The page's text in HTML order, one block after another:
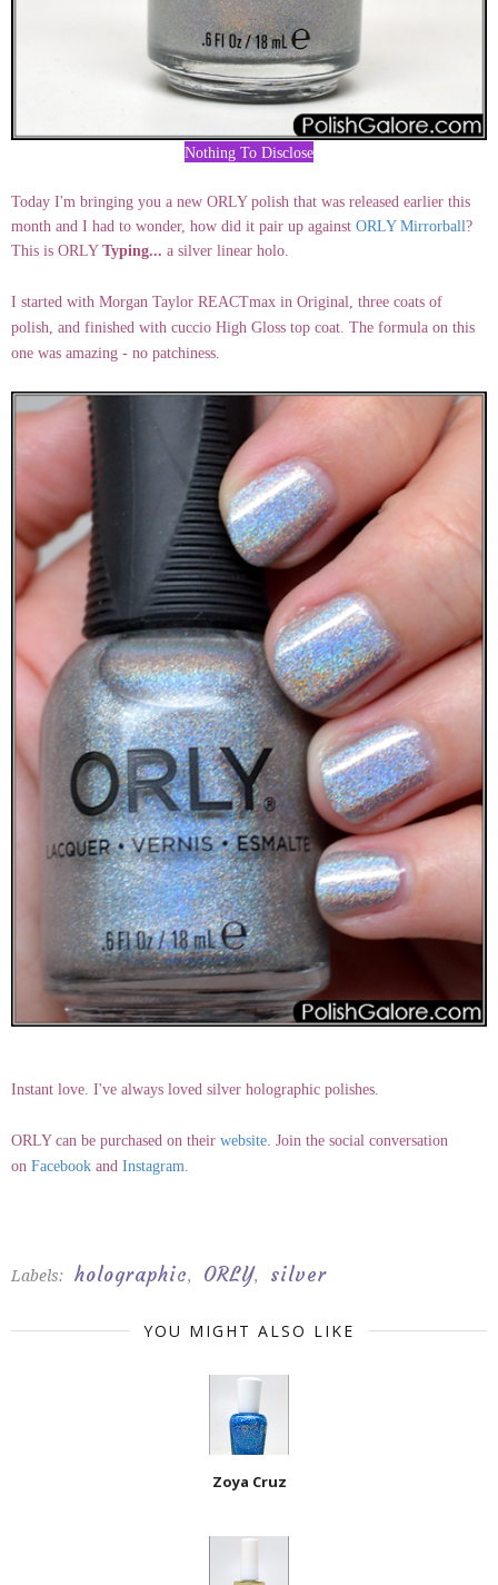
Nothing To Disclose
Today I'm bringing you a new ORLY polish that was released earlier this
month and I had to wonder, how did it pair up against ORLY Mirrorball?
This is ORLY Typing... a silver linear holo.
I started with Morgan Taylor REACTmax in Original, three coats of
polish, and finished with cuccio High Gloss top coat. The formula on this
one was amazing - no patchiness.
Instant love. I've always loved silver holographic polishes.
ORLY can be purchased on their website . Join the social conversation
on Facebook and Instagram
Labels: holographic, ORLY, silver
YOU MIGHT ALSO LIKE
Zoya Cruz